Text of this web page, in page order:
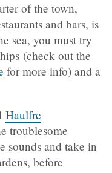
of the town,
and bars, is
sea, you must try
(check out the
for more info) and a
Haulfre
troublesome
sounds and take in
before